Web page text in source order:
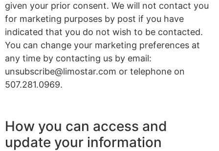
given your prior consent. We will not contact you
for marketing purposes by post if you have
indicated that you do not wish to be contacted.
You can change your marketing preferences at
any time by contacting us by email:
unsubscribe@limostar.com or telephone on
507.281.0969.
How you can access and
update your information